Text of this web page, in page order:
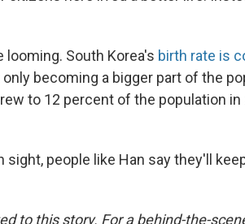
looming. South Korea's birth rate is
becoming a bigger part of the
to 12 percent of the population
sight, people like Han say they'll
to this story. For a behind-the-